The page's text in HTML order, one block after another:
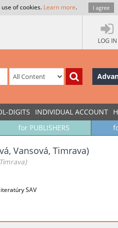
of cookies. Learn more. I agree
LOG IN
DIGITS INDIVIDUAL ACCOUNT
for PUBLISHERS
Vansová, Timrava)
SAV